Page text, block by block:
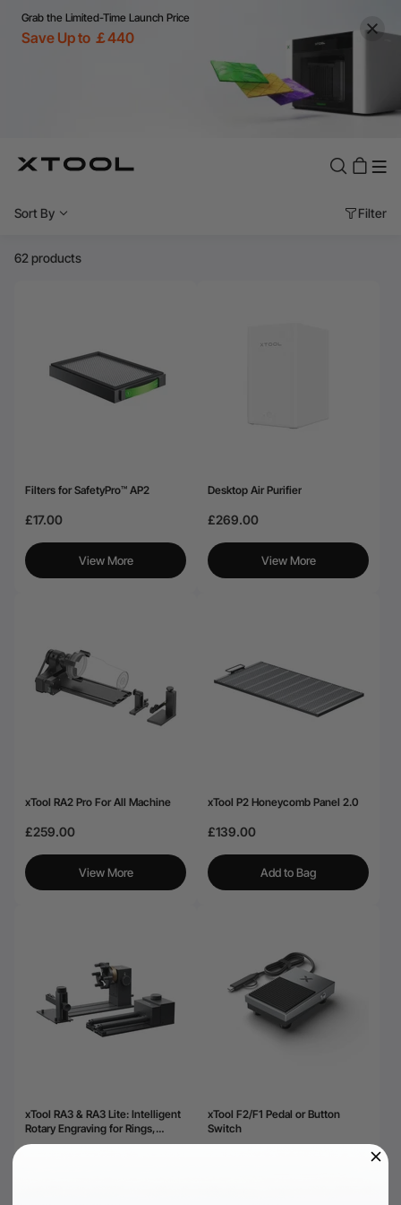
Grab the Limited-Time Launch Price
Save Up to ￡440
Sort By Filter
62 products
Filters for SafetyPro™ AP2
£17.00
View More
Desktop Air Purifier
£269.00
View More
xTool RA2 Pro For All Machine
£259.00
View More
xTool P2 Honeycomb Panel 2.0
£139.00
Add to Bag
xTool RA3 & RA3 Lite: Intelligent
Rotary Engraving for Rings,
Tumblers & Ornaments
xTool F2/F1 Pedal or Button
Switch